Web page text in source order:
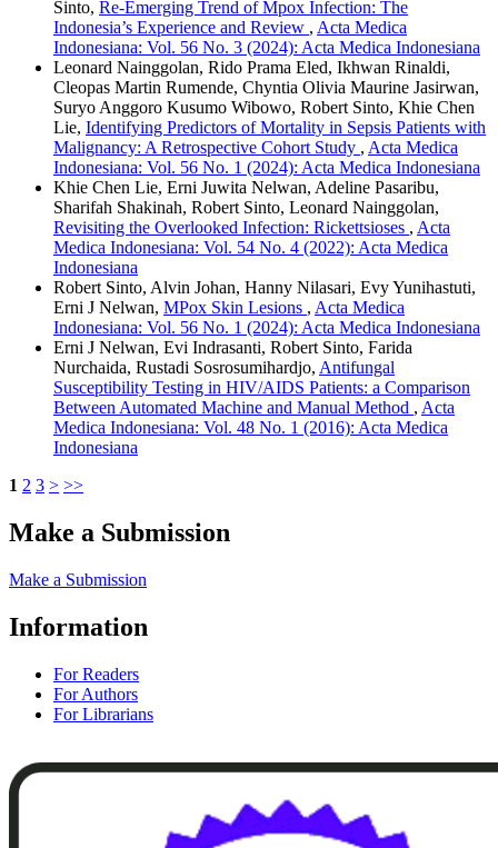
Sinto, Re-Emerging Trend of Mpox Infection: The
Indonesia’s Experience and Review , Acta Medica
Indonesiana: Vol. 56 No. 3 (2024): Acta Medica Indonesiana
Leonard Nainggolan, Rido Prama Eled, Ikhwan Rinaldi,
Cleopas Martin Rumende, Chyntia Olivia Maurine Jasirwan,
Suryo Anggoro Kusumo Wibowo, Robert Sinto, Khie Chen
Lie, Identifying Predictors of Mortality in Sepsis Patients with
Malignancy: A Retrospective Cohort Study , Acta Medica
Indonesiana: Vol. 56 No. 1 (2024): Acta Medica Indonesiana
Khie Chen Lie, Erni Juwita Nelwan, Adeline Pasaribu,
Sharifah Shakinah, Robert Sinto, Leonard Nainggolan,
Revisiting the Overlooked Infection: Rickettsioses , Acta
Medica Indonesiana: Vol. 54 No. 4 (2022): Acta Medica
Indonesiana
Robert Sinto, Alvin Johan, Hanny Nilasari, Evy Yunihastuti,
Erni J Nelwan, MPox Skin Lesions , Acta Medica
Indonesiana: Vol. 56 No. 1 (2024): Acta Medica Indonesiana
Erni J Nelwan, Evi Indrasanti, Robert Sinto, Farida
Nurchaida, Rustadi Sosrosumihardjo, Antifungal
Susceptibility Testing in HIV/AIDS Patients: a Comparison
Between Automated Machine and Manual Method , Acta
Medica Indonesiana: Vol. 48 No. 1 (2016): Acta Medica
Indonesiana
1 2 3 > >>
Make a Submission
Make a Submission
Information
For Readers
For Authors
For Librarians